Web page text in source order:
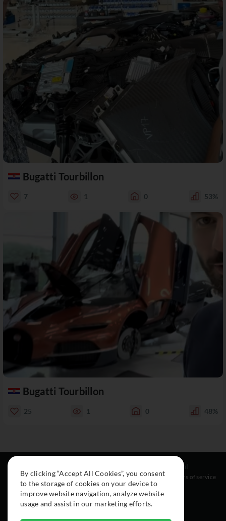
Bugatti Tourbillon
7 1 0 53%
Bugatti Tourbillon
25 1 0 48%
About
Cars
Collection
Instagram
Facebook
Legal
Terms of service
By clicking “Accept All Cookies”, you consent
to the storage of cookies on your device to
improve website navigation, analyze website
usage and assist in our marketing efforts.